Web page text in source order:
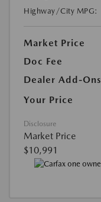
Highway/City MPG:
Market Price
Doc Fee
Dealer Add-Ons
Your Price
Disclosure
Market Price
$10,991